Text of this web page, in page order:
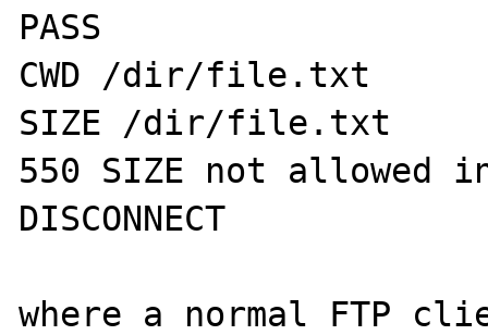
PASS
CWD /dir/file.txt
SIZE /dir/file.txt
550 SIZE not allowed
DISCONNECT
where a normal FTP